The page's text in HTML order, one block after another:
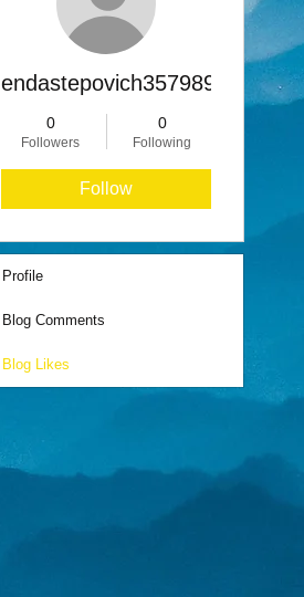
endastepovich3579898
0
Followers
0
Following
Follow
Profile
Blog Comments
Blog Likes